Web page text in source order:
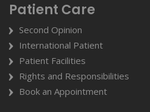
Patient Care
Second Opinion
International Patient
Patient Facilities
Rights and Responsibilities
Book an Appointment